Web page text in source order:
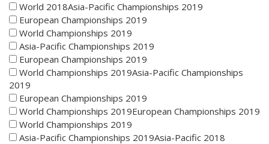
World 2018Asia-Pacific Championships 2019
European Championships 2019
World Championships 2019
Asia-Pacific Championships 2019
European Championships 2019
World Championships 2019Asia-Pacific Championships
2019
European Championships 2019
World Championships 2019European Championships 2019
World Championships 2019
Asia-Pacific Championships 2019Asia-Pacific 2018